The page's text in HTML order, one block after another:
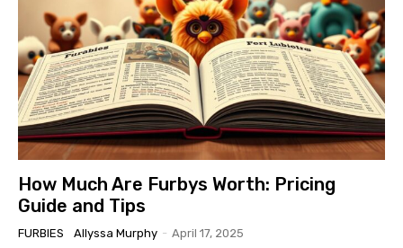
How Much Are Furbys Worth: Pricing
Guide and Tips
FURBIES Allyssa Murphy - April 17, 2025